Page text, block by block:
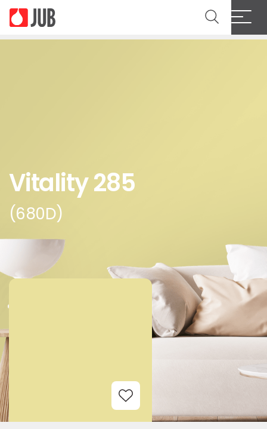
Vitality 285
(680D)
Add to Wishlist